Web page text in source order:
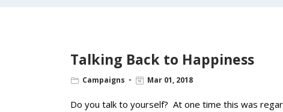
Talking Back to Happiness
Campaigns Mar 01, 2018
Do you talk to yourself? At one time this was